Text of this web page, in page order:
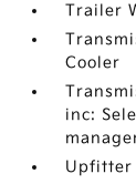
Trailer
Cooler
inc:
Upfitter